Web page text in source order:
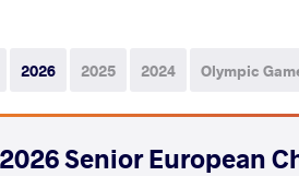
2026 2025 2024 Olympic
2026 Senior European